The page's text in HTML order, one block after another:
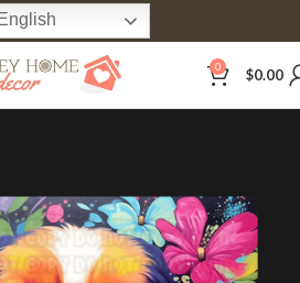
English
0 $0.00